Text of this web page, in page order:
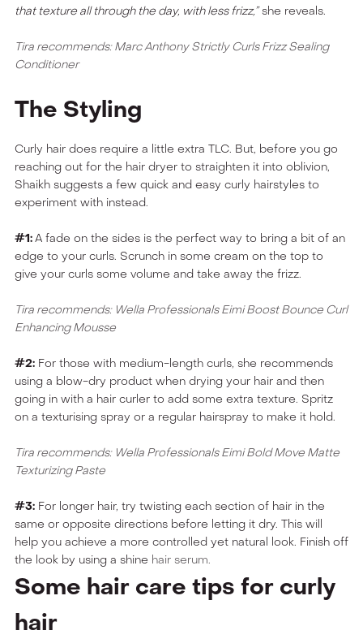
that texture all through the day, with less frizz,”she reveals.
Tira recommends: Marc Anthony Strictly Curls Frizz Sealing
Conditioner
The Styling
Curly hair does require a little extra TLC. But, before you go
reaching out for the hair dryer to straighten it into oblivion,
Shaikh suggests a few quick and easy curly hairstyles to
experiment with instead.
#1:A fade on the sides is the perfect way to bring a bit of an
edge to your curls. Scrunch in some cream on the top to
give your curls some volume and take away the frizz.
Tira recommends: Wella Professionals Eimi Boost Bounce Curl
Enhancing Mousse
#2:For those with medium-length curls, she recommends
using a blow-dry product when drying your hair and then
going in with a hair curler to add some extra texture. Spritz
on a texturising spray or a regular hairspray to make it hold.
Tira recommends: Wella Professionals Eimi Bold Move Matte
Texturizing Paste
#3:For longer hair, try twisting each section of hair in the
same or opposite directions before letting it dry. This will
help you achieve a more controlled yet natural look. Finish off
the look by using a shine hair serum.
Some hair care tips for curly
hair